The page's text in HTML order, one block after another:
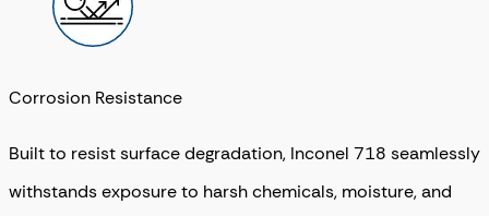
Corrosion Resistance
Built to resist surface degradation, Inconel 718 seamlessly
withstands exposure to harsh chemicals, moisture, and